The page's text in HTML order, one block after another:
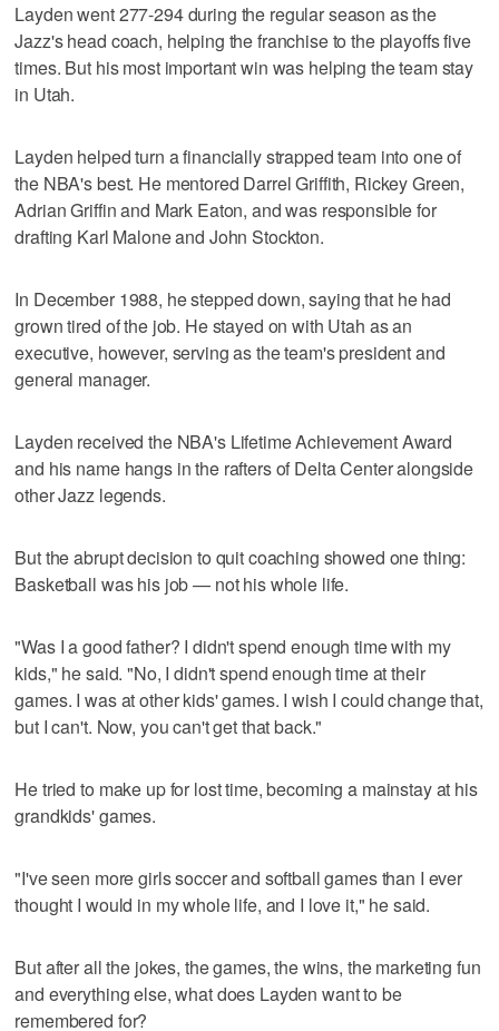
Layden went 277-294 during the regular season as the
Jazz's head coach, helping the franchise to the playoffs five
times. But his most important win was helping the team stay
in Utah.
Layden helped turn a financially strapped team into one of
the NBA's best. He mentored Darrel Griffith, Rickey Green,
Adrian Griffin and Mark Eaton, and was responsible for
drafting Karl Malone and John Stockton.
In December 1988, he stepped down, saying that he had
grown tired of the job. He stayed on with Utah as an
executive, however, serving as the team's president and
general manager.
Layden received the NBA's Lifetime Achievement Award
and his name hangs in the rafters of Delta Center alongside
other Jazz legends.
But the abrupt decision to quit coaching showed one thing:
Basketball was his job — not his whole life.
"Was I a good father? I didn't spend enough time with my
kids," he said. "No, I didn't spend enough time at their
games. I was at other kids' games. I wish I could change that,
but I can't. Now, you can't get that back."
He tried to make up for lost time, becoming a mainstay at his
grandkids' games.
"I've seen more girls soccer and softball games than I ever
thought I would in my whole life, and I love it," he said.
But after all the jokes, the games, the wins, the marketing fun
and everything else, what does Layden want to be
remembered for?